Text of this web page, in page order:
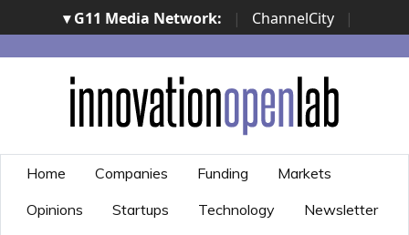
▾ G11 Media Network: | ChannelCity
|
ImpresaCity | SecurityOpenLab | Italian Channel
Awards | Italian Project Awards | Italian Security
Awards | ...
Home Companies Funding
Markets
Opinions
Startups Technology Newsletter